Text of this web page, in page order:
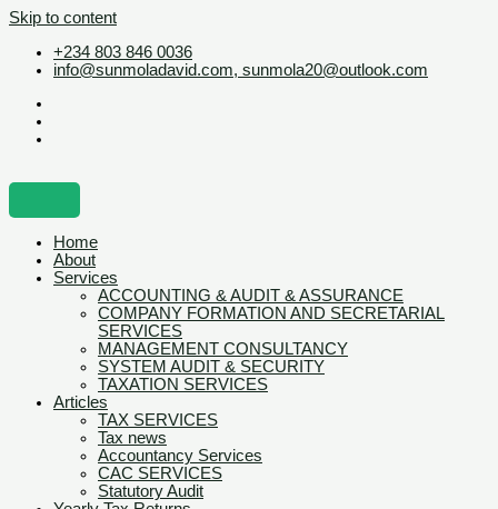
Skip to content
+234 803 846 0036
info@sunmoladavid.com, sunmola20@outlook.com
Home
About
Services
ACCOUNTING & AUDIT & ASSURANCE
COMPANY FORMATION AND SECRETARIAL
SERVICES
MANAGEMENT CONSULTANCY
SYSTEM AUDIT & SECURITY
TAXATION SERVICES
Articles
TAX SERVICES
Tax news
Accountancy Services
CAC SERVICES
Statutory Audit